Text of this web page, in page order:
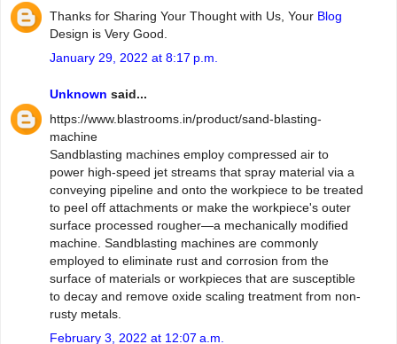
Thanks for Sharing Your Thought with Us, Your Blog
Design is Very Good.
January 29, 2022 at 8:17 p.m.
Unknown said...
https://www.blastrooms.in/product/sand-blasting-
machine
Sandblasting machines employ compressed air to
power high-speed jet streams that spray material via a
conveying pipeline and onto the workpiece to be treated
to peel off attachments or make the workpiece's outer
surface processed rougher—a mechanically modified
machine. Sandblasting machines are commonly
employed to eliminate rust and corrosion from the
surface of materials or workpieces that are susceptible
to decay and remove oxide scaling treatment from non-
rusty metals.
February 3, 2022 at 12:07 a.m.